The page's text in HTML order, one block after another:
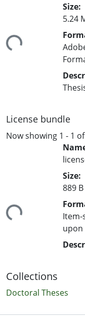
Size:
5.24
License bundle
Now showing 1 - 1
Size:
889 B
Item-
upon
Collections
Doctoral Theses